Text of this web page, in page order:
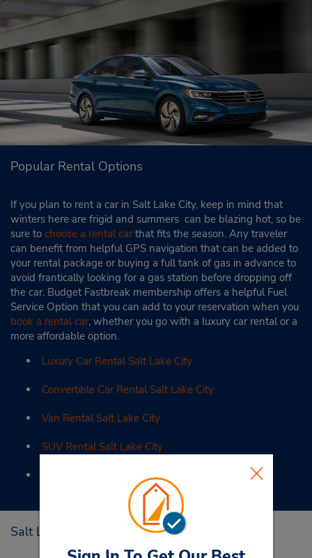
Popular Rental Options
If you plan to rent a car in Salt Lake City, keep in mind that
winters here are frigid and summers can be blazing hot, so be
sure to choose a rental carthat fits the season. Any traveler
can benefit from helpful GPS navigation that can be added to
your rental package or buying a full tank of gas in advance to
avoid frantically looking for a gas station before dropping off
the car. Budget Fastbreak membership offers a helpful Fuel
Service Option that you can add to your reservation when you
book a rental car, whether you go with a luxury car rental or a
more affordable option.
Luxury Car Rental Salt Lake City
Convertible Car Rental Salt Lake City
Van Rental Salt Lake City
SUV Rental Salt Lake City
Monthly Car Rental Salt Lake City
Salt Lake City Tourist Attractions